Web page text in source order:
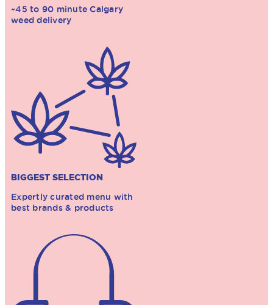
~45 to 90 minute Calgary
weed delivery
BIGGEST SELECTION
Expertly curated menu with
best brands & products